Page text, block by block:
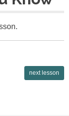
next lesson